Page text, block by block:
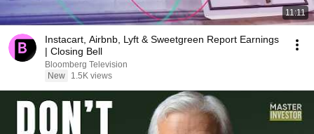
11:11
Instacart, Airbnb, Lyft & Sweetgreen Report Earnings
| Closing Bell
Bloomberg Television
New
1.5K views